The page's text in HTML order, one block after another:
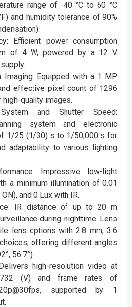
range of -40 °C to 60 °C
and humidity tolerance of 90%
Efficient power consumption
of 4 W, powered by a 12 V
Imaging: Equipped with a 1 MP
effective pixel count of 1296
high-quality images.
and Shutter Speed:
system and electronic
1/25 (1/30) s to 1/50,000 s for
adaptability to various lighting
Impressive low-light
a minimum illumination of 0.01
ON), and 0 Lux with IR.
IR distance of up to 20 m
during nighttime. Lens
lens options with 2.8 mm, 3.6
offering different angles
56.7°).
high-resolution video at
(V) and frame rates of
supported by 1